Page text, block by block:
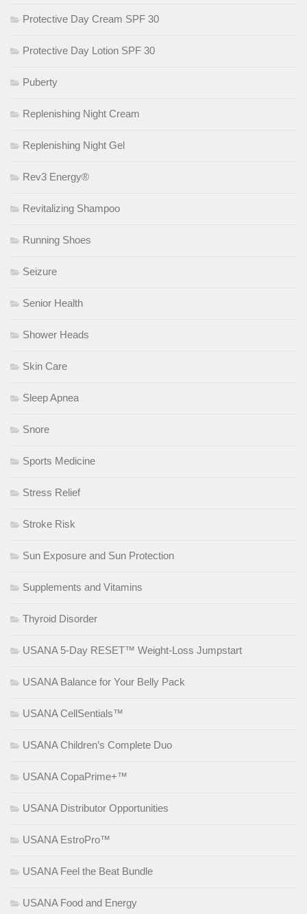
Protective Day Cream SPF 30
Protective Day Lotion SPF 30
Puberty
Replenishing Night Cream
Replenishing Night Gel
Rev3 Energy®
Revitalizing Shampoo
Running Shoes
Seizure
Senior Health
Shower Heads
Skin Care
Sleep Apnea
Snore
Sports Medicine
Stress Relief
Stroke Risk
Sun Exposure and Sun Protection
Supplements and Vitamins
Thyroid Disorder
USANA 5-Day RESET™ Weight-Loss Jumpstart
USANA Balance for Your Belly Pack
USANA CellSentials™
USANA Children’s Complete Duo
USANA CopaPrime+™
USANA Distributor Opportunities
USANA EstroPro™
USANA Feel the Beat Bundle
USANA Food and Energy